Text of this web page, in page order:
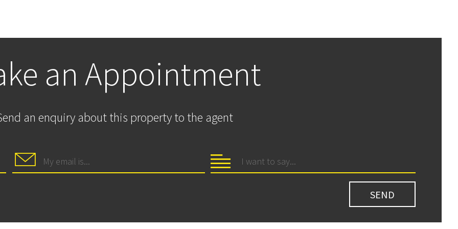
an Appointment
an enquiry about this property to the agent